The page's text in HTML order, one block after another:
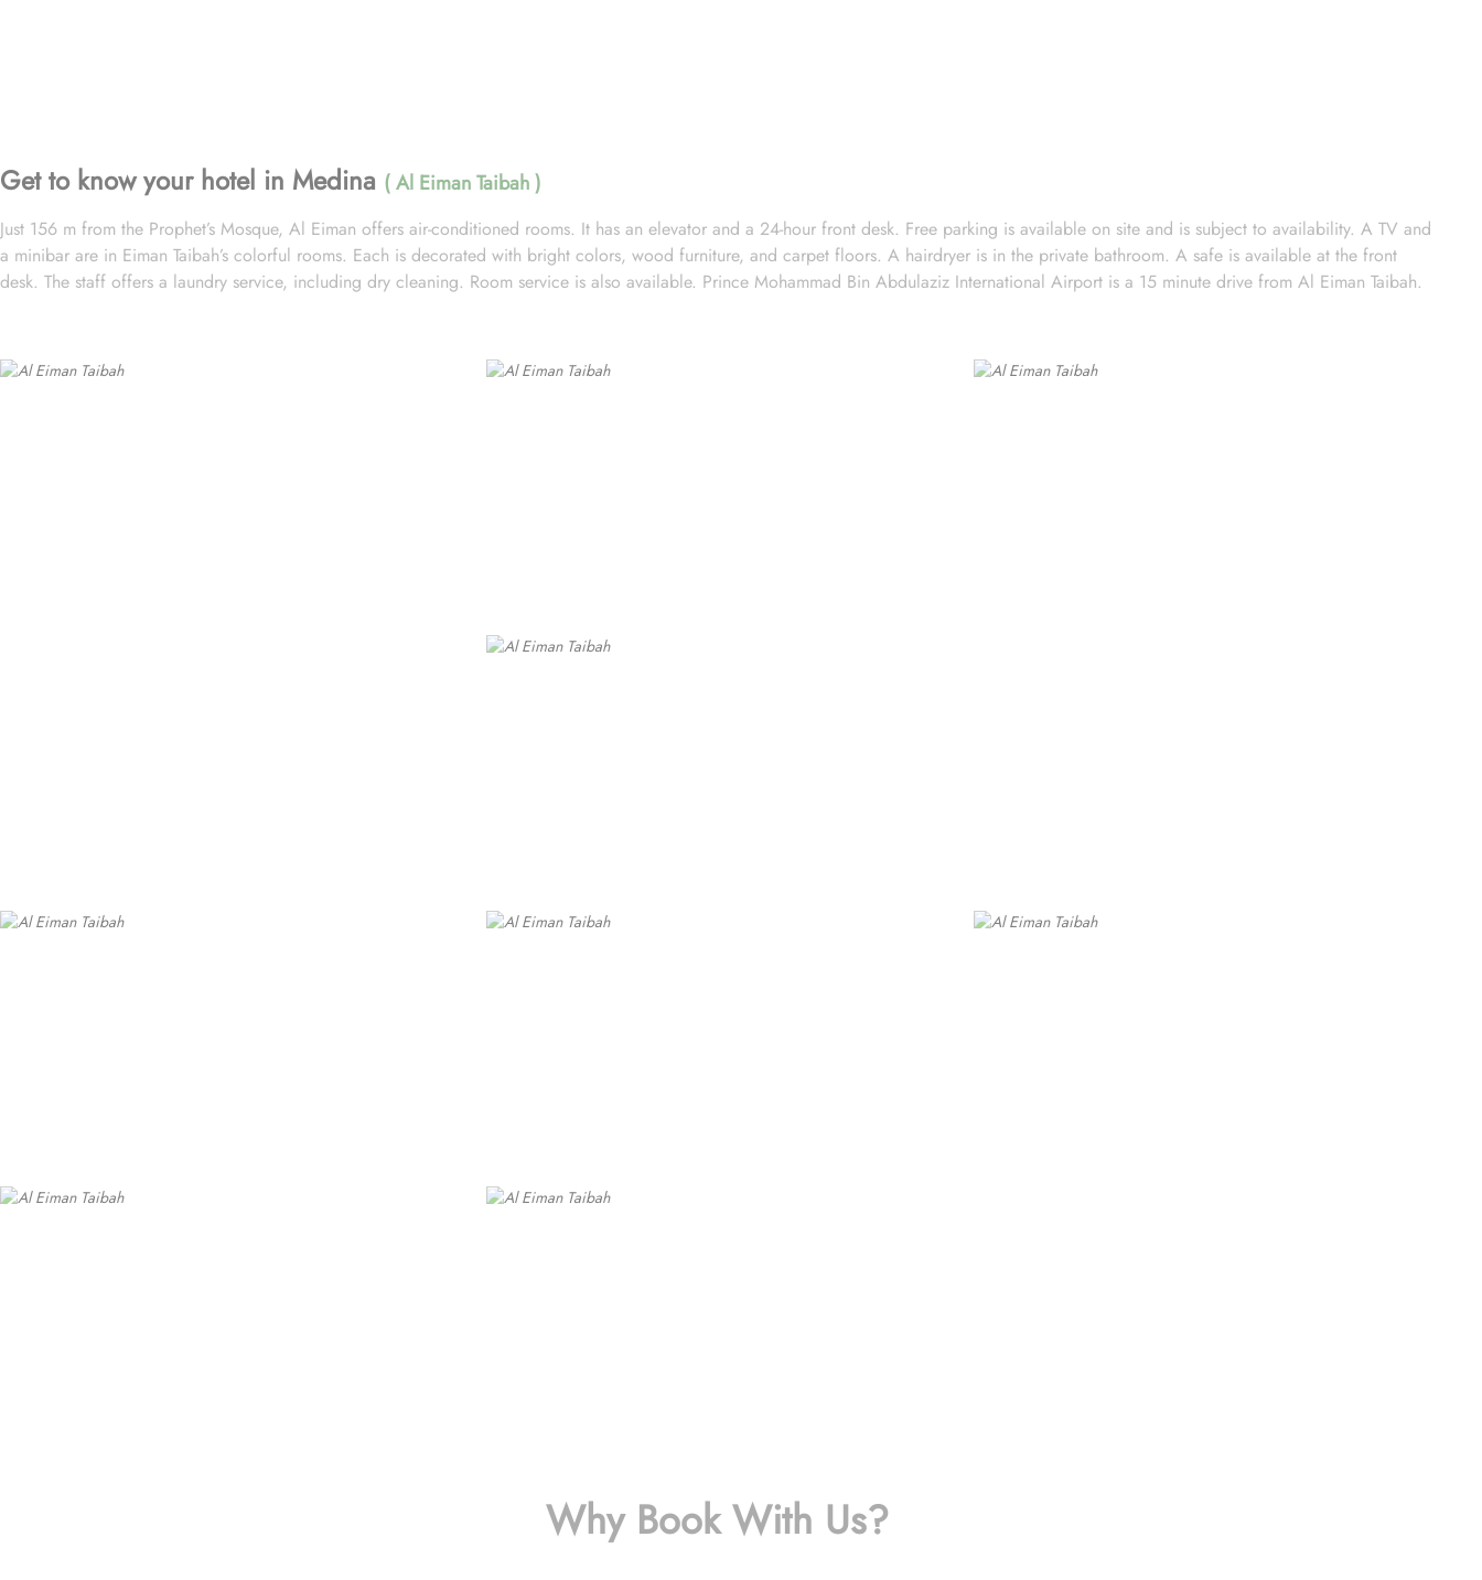
Get to know your hotel in Medina ( Al Eiman Taibah )
Just 156 m from the Prophet’s Mosque, Al Eiman offers air-conditioned rooms. It has an elevator and a 24-hour front desk. Free parking is available on site and is subject to availability. A TV and
a minibar are in Eiman Taibah’s colorful rooms. Each is decorated with bright colors, wood furniture, and carpet floors. A hairdryer is in the private bathroom. A safe is available at the front
desk. The staff offers a laundry service, including dry cleaning. Room service is also available. Prince Mohammad Bin Abdulaziz International Airport is a 15 minute drive from Al Eiman Taibah.
Why Book With Us?